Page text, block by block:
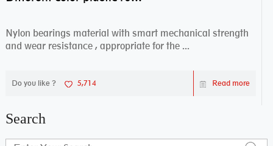
Nylon bearings material with smart mechanical strength
and wear resistance , appropriate for the ...
Do you like ? 5,714 Read more
Search